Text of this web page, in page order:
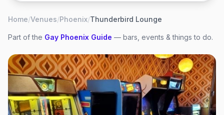
Home/Venues/Phoenix/Thunderbird Lounge
Part of the Gay Phoenix Guide — bars, events & things to do.